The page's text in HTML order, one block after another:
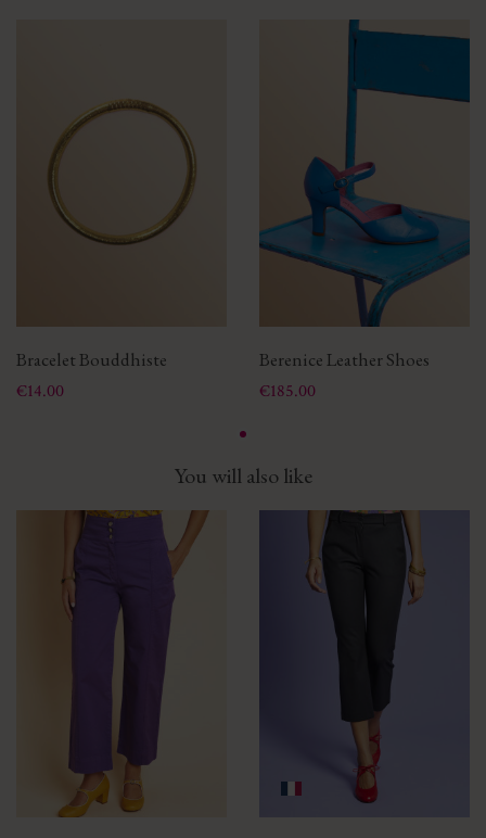
Bracelet Bouddhiste
Price
€14.00
Berenice Leather Shoes
Price
€185.00
You will also like